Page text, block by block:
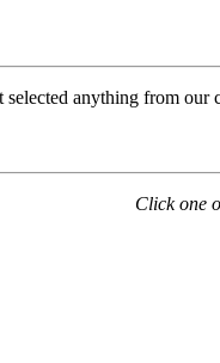
selected anything from our
Click one